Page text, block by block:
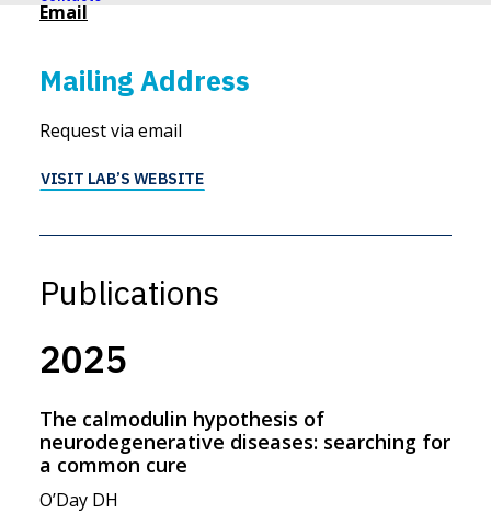
Email
Mailing Address
Request via email
VISIT LAB’S WEBSITE
Publications
2025
The calmodulin hypothesis of
neurodegenerative diseases: searching for
a common cure
O’Day DH